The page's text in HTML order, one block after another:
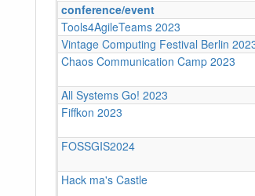
conference/event
Tools4AgileTeams 2023
Vintage Computing Festival Berlin
Chaos Communication Camp 2023
All Systems Go! 2023
Fiffkon 2023
FOSSGIS2024
Hack ma's Castle